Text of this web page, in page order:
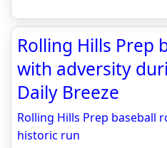
Rolling Hills Prep
with adversity
Daily Breeze
Rolling Hills Prep baseball
historic run